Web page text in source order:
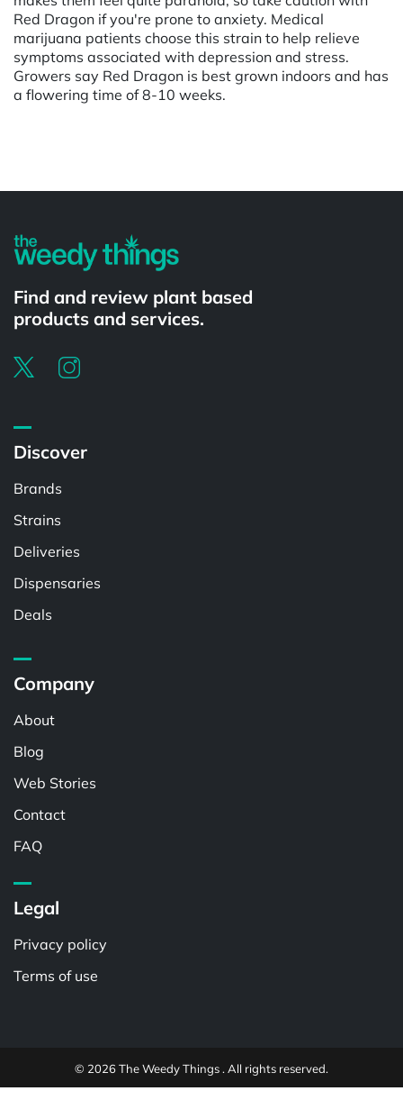
Red Dragon if you're prone to anxiety. Medical
marijuana patients choose this strain to help relieve
symptoms associated with depression and stress.
Growers say Red Dragon is best grown indoors and has
a flowering time of 8-10 weeks.
Find and review plant based
products and services.
Discover
Brands
Strains
Deliveries
Dispensaries
Deals
Company
About
Blog
Web Stories
Contact
FAQ
Legal
Privacy policy
Terms of use
© 2026 The Weedy Things . All rights reserved.